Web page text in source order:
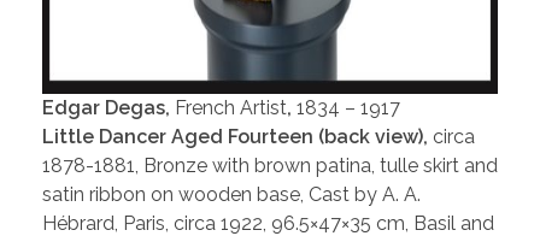
Edgar Degas, French Artist, 1834 – 1917
Little Dancer Aged Fourteen (back view), circa
1878-1881, Bronze with brown patina, tulle skirt and
satin ribbon on wooden base, Cast by A. A.
Hébrard, Paris, circa 1922, 96.5×47×35 cm, Basil and